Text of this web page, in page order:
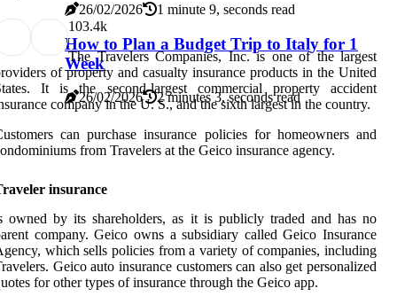
26/02/2026 1 minute 9, seconds read
How to Plan a Budget Trip to Italy for 1
Week
26/02/2026 2 minutes 3, seconds read
103.4k
The Travelers Companies, Inc. is one of the largest
of property and casualty insurance products in the United
It is the second-largest commercial property accident
company in the U. S., and the sixth largest in the country.
can purchase insurance policies for homeowners and
from Travelers at the Geico insurance agency.
insurance
owned by its shareholders, as it is publicly traded and has no
company. Geico owns a subsidiary called Geico Insurance
which sells policies from a variety of companies, including
Geico auto insurance customers can also get personalized
for other types of insurance through the Geico app.